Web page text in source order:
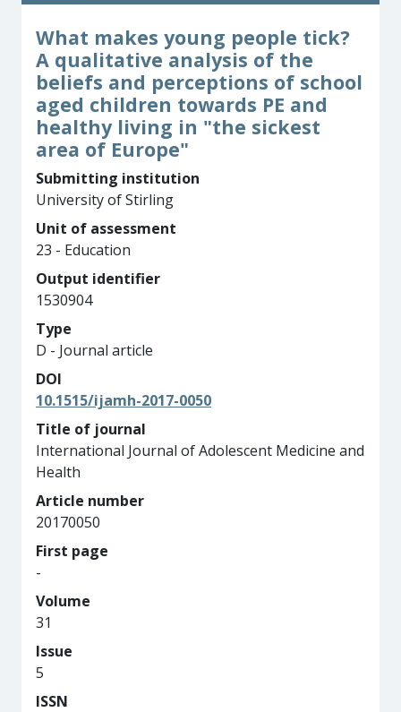
What makes young people tick?
A qualitative analysis of the
beliefs and perceptions of school
aged children towards PE and
healthy living in "the sickest
area of Europe"
Submitting institution
University of Stirling
Unit of assessment
23 - Education
Output identifier
1530904
Type
D - Journal article
DOI
10.1515/ijamh-2017-0050
Title of journal
International Journal of Adolescent Medicine and
Health
Article number
20170050
First page
-
Volume
31
Issue
5
ISSN